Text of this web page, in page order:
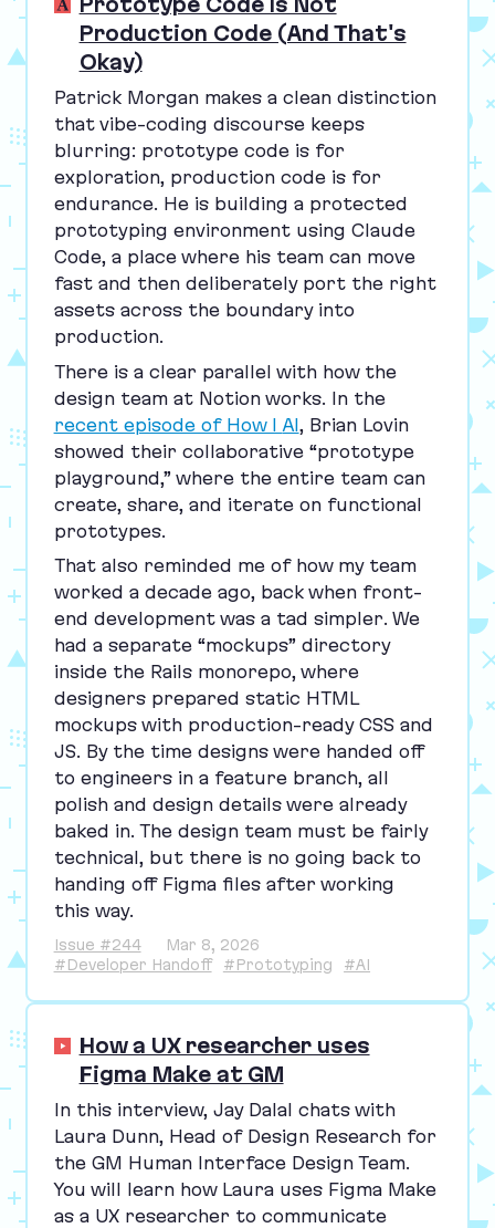
Production Code (And That's
Okay)
Patrick Morgan makes a clean distinction
that vibe-coding discourse keeps
blurring: prototype code is for
exploration, production code is for
endurance. He is building a protected
prototyping environment using Claude
Code, a place where his team can move
fast and then deliberately port the right
assets across the boundary into
production.
There is a clear parallel with how the
design team at Notion works. In the
recent episode of How I AI, Brian Lovin
showed their collaborative “prototype
playground,” where the entire team can
create, share, and iterate on functional
prototypes.
That also reminded me of how my team
worked a decade ago, back when front-
end development was a tad simpler. We
had a separate “mockups” directory
inside the Rails monorepo, where
designers prepared static HTML
mockups with production-ready CSSand
JS. By the time designs were handed off
to engineers in a feature branch, all
polish and design details were already
baked in. The design team must be fairly
technical, but there is no going back to
handing off Figma files after working
this way.
Issue #244
Mar 8, 2026
#Developer Handoff
#Prototyping #AI
How a UX researcher uses
Figma Make at GM
In this interview, Jay Dalal chats with
Laura Dunn, Head of Design Research for
the GM Human Interface Design Team.
You will learn how Laura uses Figma Make
as a UXresearcher to communicate